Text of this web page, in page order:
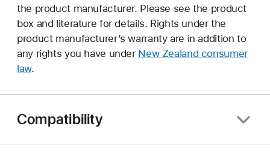
the product manufacturer. Please see the product
box and literature for details. Rights under the
product manufacturer’s warranty are in addition to
any rights you have under New Zealand consumer
law.
Compatibility